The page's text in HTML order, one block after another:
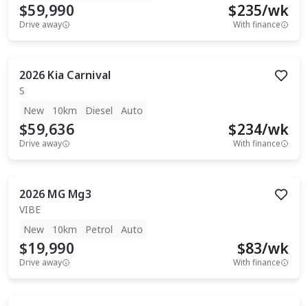
$59,990
Drive away
$235/wk
With finance
2026 Kia Carnival
S
New
10km Diesel Auto
$59,636
Drive away
$234/wk
With finance
2026 MG Mg3
VIBE
New
10km Petrol Auto
$19,990
Drive away
$83/wk
With finance